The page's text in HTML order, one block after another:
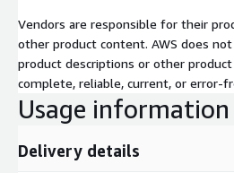
Vendors are responsible for their
other product content. AWS does
product descriptions or other
complete, reliable, current, or error-
Usage information
Delivery details